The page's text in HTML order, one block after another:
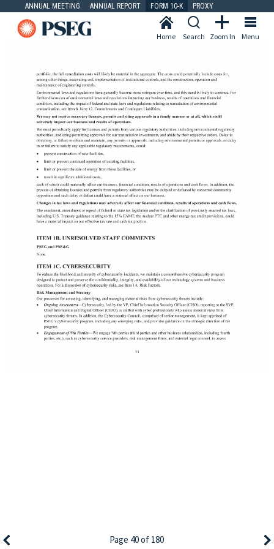
ANNUAL MEETING ANNUAL REPORT FORM 10-K PROXY
Menu
Zoom In
Search
Home
Page 40 of 180